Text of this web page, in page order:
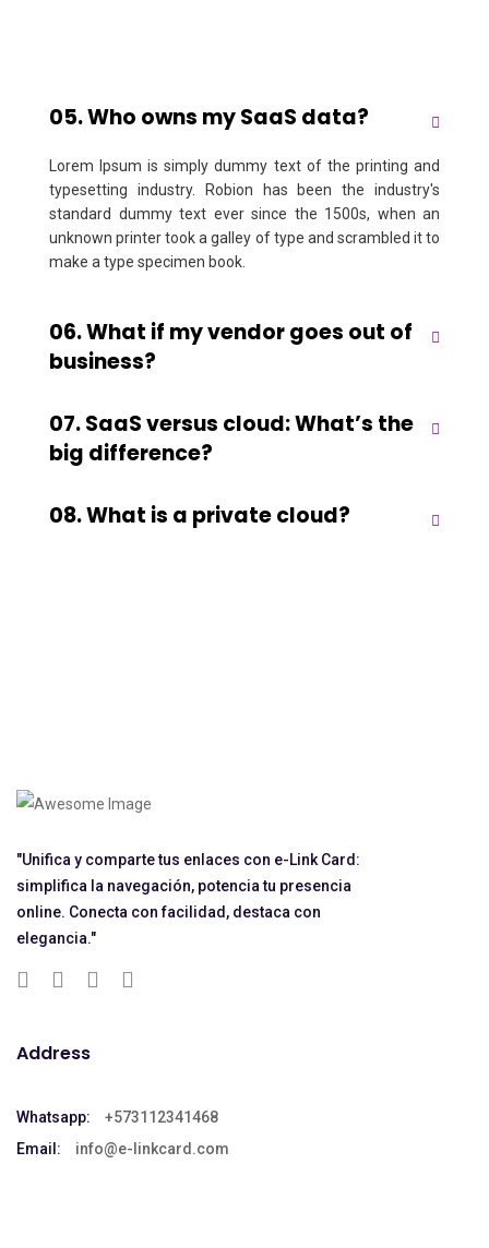
05. Who owns my SaaS data?
Lorem Ipsum is simply dummy text of the printing and
typesetting industry. Robion has been the industry's
standard dummy text ever since the 1500s, when an
unknown printer took a galley of type and scrambled it to
make a type specimen book.
06. What if my vendor goes out of
business?
07. SaaS versus cloud: What’s the
big difference?
08. What is a private cloud?
"Unifica y comparte tus enlaces con e-Link Card:
simplifica la navegación, potencia tu presencia
online. Conecta con facilidad, destaca con
elegancia."
Address
Whatsapp:
+573112341468
Email:
info@e-linkcard.com